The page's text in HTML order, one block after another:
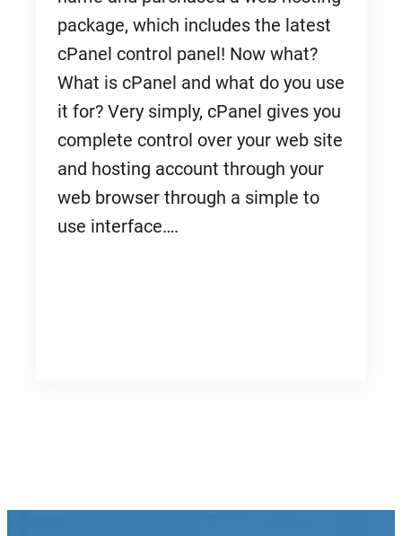
package, which includes the latest
cPanel control panel! Now what?
What is cPanel and what do you use
it for? Very simply, cPanel gives you
complete control over your web site
and hosting account through your
web browser through a simple to
use interface….